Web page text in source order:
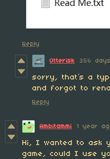
Reply
Otterisk 356
sorry, that’s a
and forgot to
Reply
Ambitammi 1 year
Hi, I wanted to ask
game, could I use